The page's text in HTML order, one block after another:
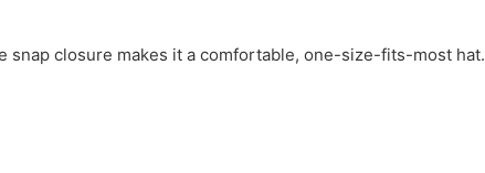
snap closure makes it a comfortable, one-size-fits-most hat.